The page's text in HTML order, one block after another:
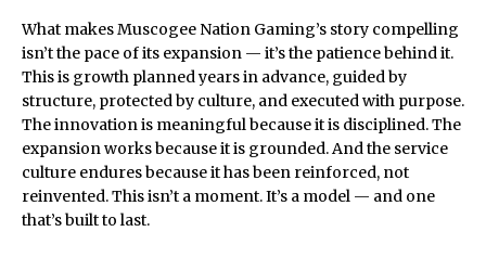
What makes Muscogee Nation Gaming’s story compelling
isn’t the pace of its expansion — it’s the patience behind it.
This is growth planned years in advance, guided by
structure, protected by culture, and executed with purpose.
The innovation is meaningful because it is disciplined. The
expansion works because it is grounded. And the service
culture endures because it has been reinforced, not
reinvented. This isn’t a moment. It’s a model — and one
that’s built to last.